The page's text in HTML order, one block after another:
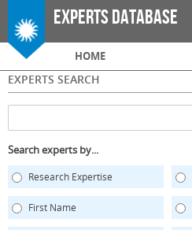
Skip to
main
Experts Database
Main menu
HOME
EXPERTS SEARCH
Search experts by...
Research Expertise
First Name